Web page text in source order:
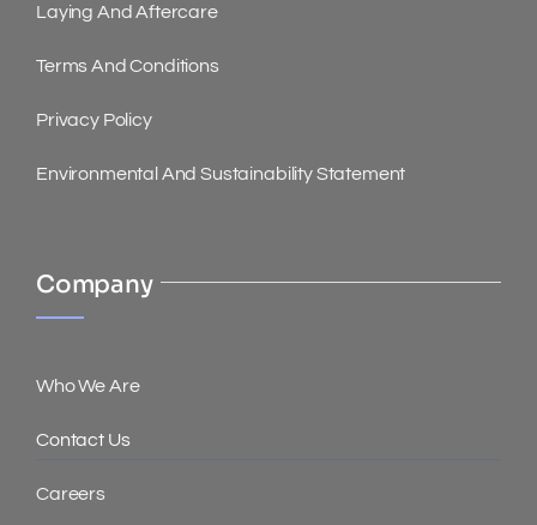
Laying And Aftercare
Terms And Conditions
Privacy Policy
Environmental And Sustainability Statement
Company
Who We Are
Contact Us
Careers